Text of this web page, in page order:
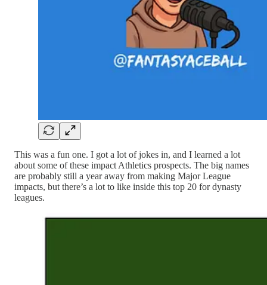
This was a fun one. I got a lot of jokes in, and I learned a lot
about some of these impact Athletics prospects. The big names
are probably still a year away from making Major League
impacts, but there’s a lot to like inside this top 20 for dynasty
leagues.